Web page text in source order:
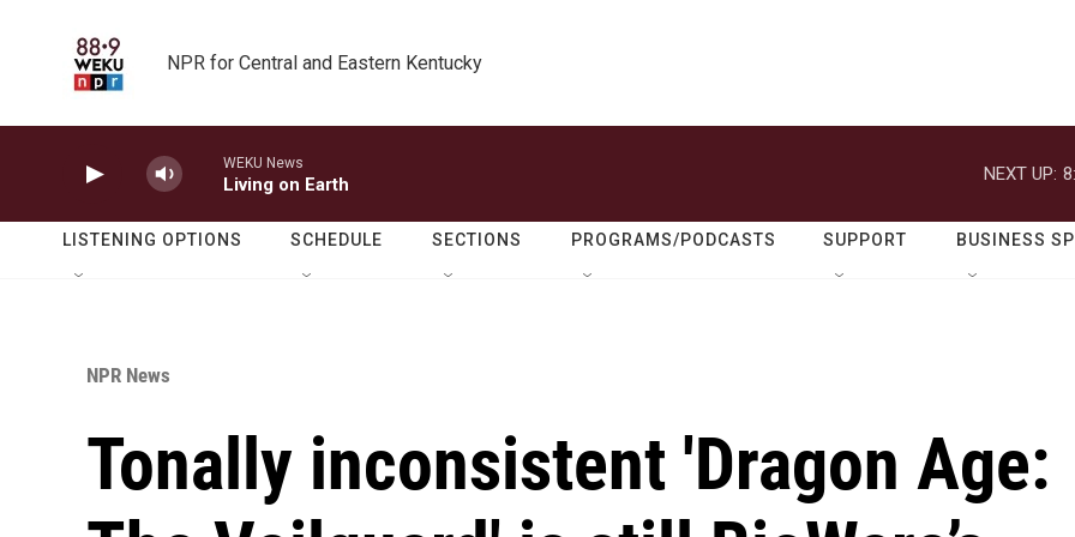
NPR for Central and Eastern Kentucky
WEKU News
Living on Earth
NEXT UP:
LISTENING OPTIONS SCHEDULE SECTIONS PROGRAMS/PODCASTS SUPPORT BUSINESS
NPR News
Tonally inconsistent 'Dragon Age: